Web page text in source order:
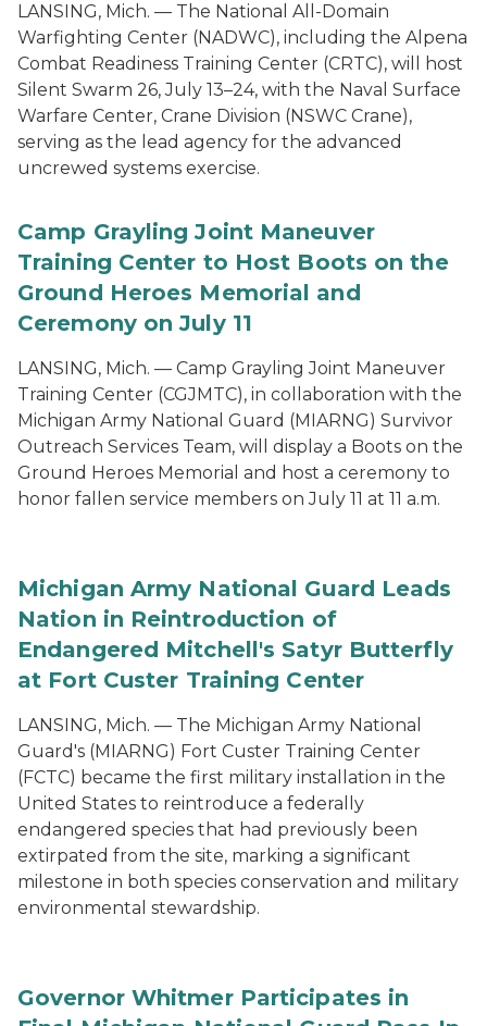
LANSING, Mich. — The National All-Domain
Warfighting Center (NADWC), including the Alpena
Combat Readiness Training Center (CRTC), will host
Silent Swarm 26, July 13–24, with the Naval Surface
Warfare Center, Crane Division (NSWC Crane),
serving as the lead agency for the advanced
uncrewed systems exercise.
Camp Grayling Joint Maneuver
Training Center to Host Boots on the
Ground Heroes Memorial and
Ceremony on July 11
LANSING, Mich. — Camp Grayling Joint Maneuver
Training Center (CGJMTC), in collaboration with the
Michigan Army National Guard (MIARNG) Survivor
Outreach Services Team, will display a Boots on the
Ground Heroes Memorial and host a ceremony to
honor fallen service members on July 11 at 11 a.m.
Michigan Army National Guard Leads
Nation in Reintroduction of
Endangered Mitchell's Satyr Butterfly
at Fort Custer Training Center
LANSING, Mich. — The Michigan Army National
Guard's (MIARNG) Fort Custer Training Center
(FCTC) became the first military installation in the
United States to reintroduce a federally
endangered species that had previously been
extirpated from the site, marking a significant
milestone in both species conservation and military
environmental stewardship.
Governor Whitmer Participates in